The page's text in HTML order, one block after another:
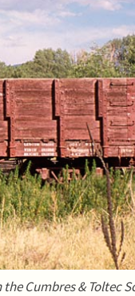
Cumbres & Toltec